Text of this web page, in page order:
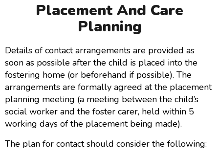
Placement And Care
Planning
Details of contact arrangements are provided as
soon as possible after the child is placed into the
fostering home (or beforehand if possible). The
arrangements are formally agreed at the placement
planning meeting (a meeting between the child’s
social worker and the foster carer, held within 5
working days of the placement being made).
The plan for contact should consider the following: